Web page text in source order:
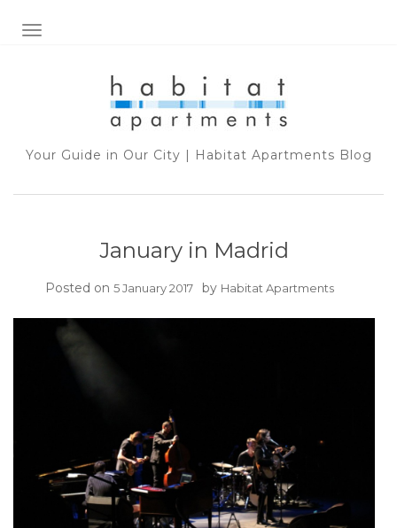
TOGGLE NAVIGATION
Your Guide in Our City | Habitat Apartments Blog
January in Madrid
Posted on 5 January 2017 by Habitat Apartments